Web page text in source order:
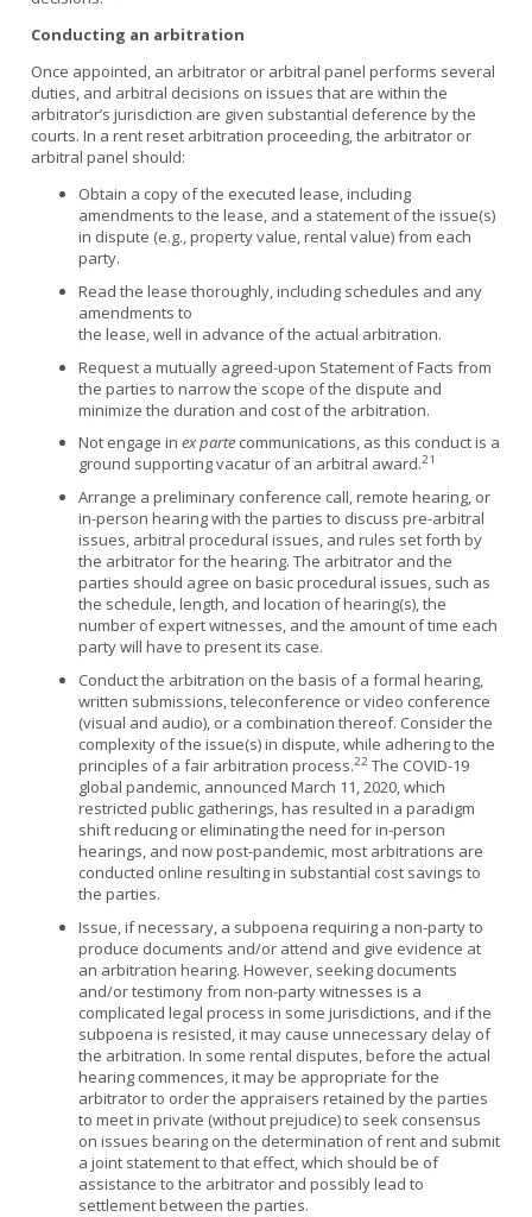
Conducting an arbitration
Once appointed, an arbitrator or arbitral panel performs several
duties, and arbitral decisions on issues that are within the
arbitrator’s jurisdiction are given substantial deference by the
courts. In a rent reset arbitration proceeding, the arbitrator or
arbitral panel should:
Obtain a copy of the executed lease, including
amendments to the lease, and a statement of the issue(s)
in dispute (e.g., property value, rental value) from each
party.
Read the lease thoroughly, including schedules and any
amendments to
the lease, well in advance of the actual arbitration.
Request a mutually agreed-upon Statement of Facts from
the parties to narrow the scope of the dispute and
minimize the duration and cost of the arbitration.
Not engage inex parte communications, as this conduct is a
ground supporting vacatur of an arbitral award.21
Arrange a preliminary conference call, remote hearing, or
in-person hearing with the parties to discuss pre-arbitral
issues, arbitral procedural issues, and rules set forth by
the arbitrator for the hearing. The arbitrator and the
parties should agree on basic procedural issues, such as
the schedule, length, and location of hearing(s), the
number of expert witnesses, and the amount of time each
party will have to present its case.
Conduct the arbitration on the basis of a formal hearing,
written submissions, teleconference or video conference
(visual and audio), or a combination thereof. Consider the
complexity of the issue(s) in dispute, while adhering to the
principles of a fair arbitration process.22 The COVID-19
global pandemic, announced March 11, 2020, which
restricted public gatherings, has resulted in a paradigm
shift reducing or eliminating the need for in-person
hearings, and now post-pandemic, most arbitrations are
conducted online resulting in substantial cost savings to
the parties.
Issue, if necessary, a subpoena requiring a non-party to
produce documents and/or attend and give evidence at
an arbitration hearing. However, seeking documents
and/or testimony from non-party witnesses is a
complicated legal process in some jurisdictions, and if the
subpoena is resisted, it may cause unnecessary delay of
the arbitration. In some rental disputes, before the actual
hearing commences, it may be appropriate for the
arbitrator to order the appraisers retained by the parties
to meet in private (without prejudice) to seek consensus
on issues bearing on the determination of rent and submit
a joint statement to that effect, which should be of
assistance to the arbitrator and possibly lead to
settlement between the parties.